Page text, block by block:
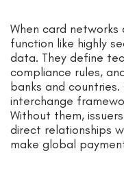
When card
function like highly
data. They define
compliance rules,
banks and
interchange
Without them,
direct relationships
make global